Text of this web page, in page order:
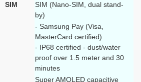
SIM
SIM (Nano-SIM, dual stand-
by)
- Samsung Pay (Visa,
MasterCard certified)
- IP68 certified - dust/water
proof over 1.5 meter and 30
minutes
Super AMOLED capacitive